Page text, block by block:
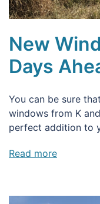
New
Days
You can be sure
windows from K
perfect addition to
Read more